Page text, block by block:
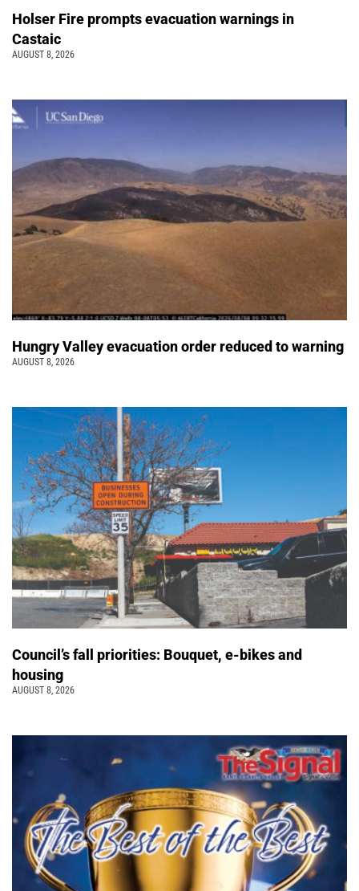
Holser Fire prompts evacuation warnings in
Castaic
AUGUST 8, 2026
Hungry Valley evacuation order reduced to warning
AUGUST 8, 2026
Council’s fall priorities: Bouquet, e-bikes and
housing
AUGUST 8, 2026